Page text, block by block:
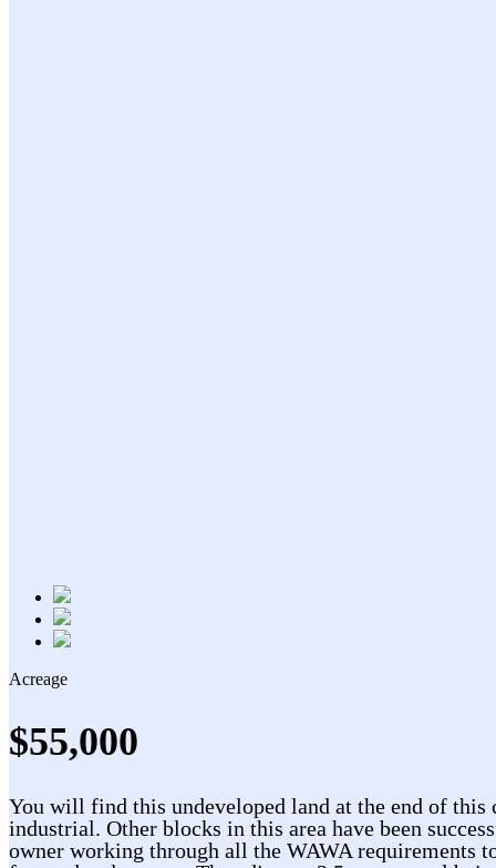
Acreage
$55,000
You will find this undeveloped land at the end of
industrial. Other blocks in this area have been
owner working through all the WAWA requirements